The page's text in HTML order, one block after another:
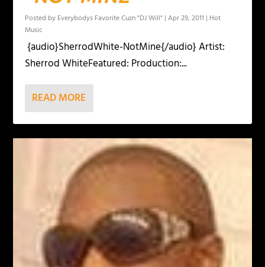
Posted by Everybodys Favorite Cuzn "DJ Will" |Apr 29, 2011 | Hot
Music
{audio}SherrodWhite-NotMine{/audio} Artist:
Sherrod WhiteFeatured: Production:...
READ MORE